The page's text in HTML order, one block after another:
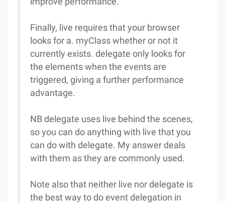
Finally, live requires that your browser
looks for a. myClass whether or not it
currently exists. delegate only looks for
the elements when the events are
triggered, giving a further performance
advantage.
NB delegate uses live behind the scenes,
so you can do anything with live that you
can do with delegate. My answer deals
with them as they are commonly used.
Note also that neither live nor delegate is
the best way to do event delegation in